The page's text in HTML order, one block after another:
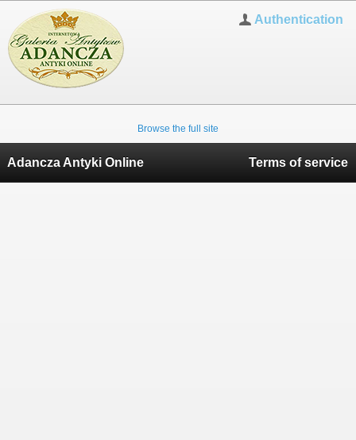
Authentication
Browse the full site
Adancza Antyki Online Terms of service